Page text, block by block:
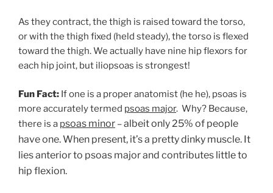
As they contract, the thigh is raised toward the torso,
or with the thigh fixed (held steady), the torso is flexed
toward the thigh. We actually have nine hip flexors for
each hip joint, but iliopsoas is strongest!
Fun Fact: If one is a proper anatomist (he he), psoas is
more accurately termed psoas major. Why? Because,
there is a psoas minor –albeit only 25% of people
have one. When present, it’s a pretty dinky muscle. It
lies anterior to psoas major and contributes little to
hip flexion.